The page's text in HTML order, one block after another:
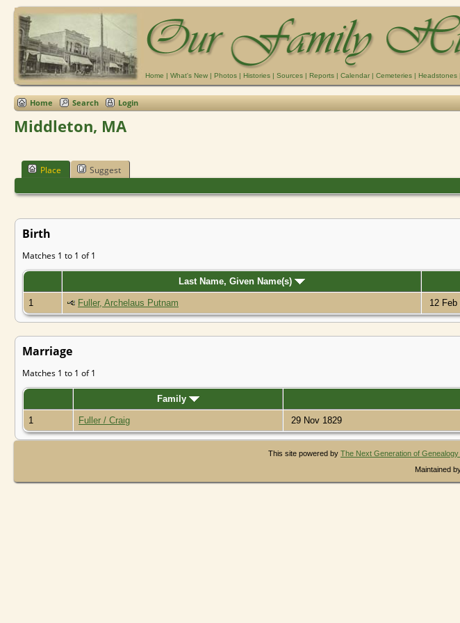
Home | What's New | Photos | Histories | Sources | Reports | Calendar | Cemeteries | Headstones
Home Search Login
Middleton, MA
Place Suggest
Birth
Matches 1 to 1 of 1
Last Name, Given Name(s)
1 Fuller, Archelaus Putnam 12 Feb
Marriage
Matches 1 to 1 of 1
Family
1 Fuller / Craig 29 Nov 1829
This site powered by The Next Generation of Genealogy
Maintained